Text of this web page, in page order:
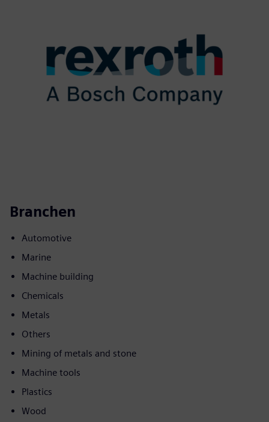
Branchen
Automotive
Marine
Machine building
Chemicals
Metals
Others
Mining of metals and stone
Machine tools
Plastics
Wood